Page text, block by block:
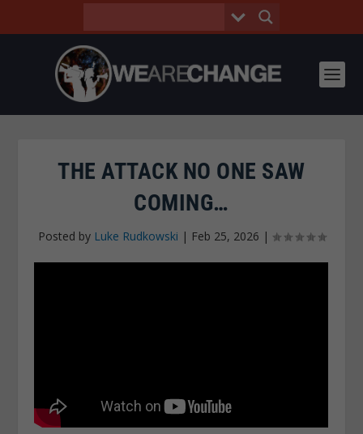
THE ATTACK NO ONE SAW
COMING…
Posted by Luke Rudkowski | Feb 25, 2026 |